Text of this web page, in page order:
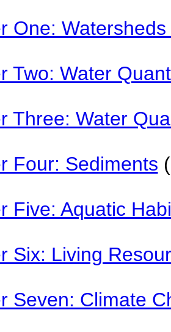
One:
Two: Water
Three: Water
Four: Sediments
Five: Aquatic
Six: Living
Seven: Climate